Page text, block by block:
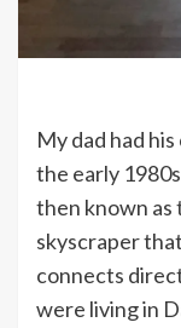
My dad had
the early
then known as
skyscraper
connects
were living in